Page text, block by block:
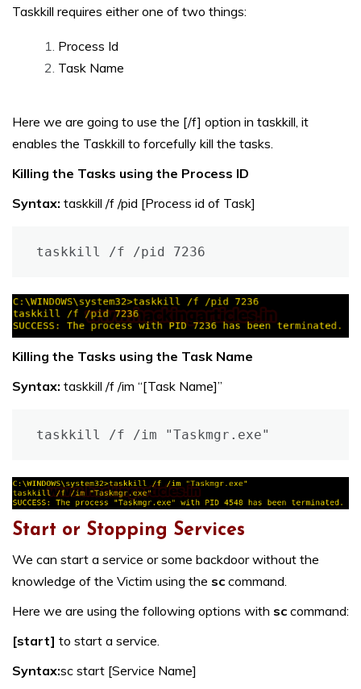
Taskkill requires either one of two things:
Process Id
Task Name
Here we are going to use the [/f] option in taskkill, it
enables the Taskkill to forcefully kill the tasks.
Killing the Tasks using the Process ID
Syntax: taskkill /f /pid [Process id of Task]
taskkill /f /pid 7236
Killing the Tasks using the Task Name
Syntax: taskkill /f /im “[Task Name]”
taskkill /f /im "Taskmgr.exe"
Start or Stopping Services
We can start a service or some backdoor without the
knowledge of the Victim using the sc command.
Here we are using the following options with sc command:
[start] to start a service.
Syntax:sc start [Service Name]